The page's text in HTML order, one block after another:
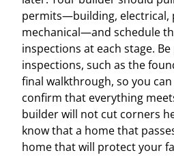
permits—building, electrical,
mechanical—and schedule
inspections at each stage.
inspections, such as the
final walkthrough, so you
confirm that everything
builder will not cut corners
know that a home that
home that will protect your